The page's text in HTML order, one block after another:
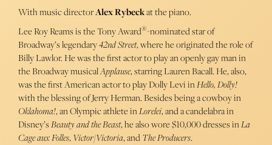
With music directorAlex Rybeckat the piano.
Lee Roy Reams is the Tony Award®-nominated star of
Broadway’s legendary42nd Street, where he originated the role of
Billy Lawlor. He was the first actor to play an openly gay man in
the Broadway musicalApplause, starring Lauren Bacall. He, also,
was the first American actor to play Dolly Levi inHello, Dolly!
with the blessing of Jerry Herman. Besides being a cowboy in
Oklahoma!, an Olympic athlete inLorelei, and a candelabra in
Disney’sBeauty and the Beast, he also wore $10,000 dresses inLa
Cage aux Folles,Victor/Victoria, andThe Producers.